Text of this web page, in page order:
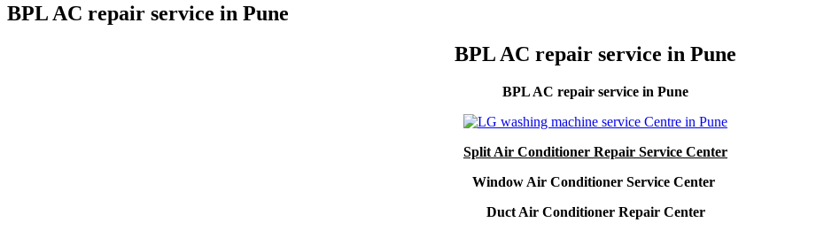
BPL AC repair service in Pune
BPL AC repair service in Pune
BPL AC repair service in Pune
Split Air Conditioner Repair Service Center
Window Air Conditioner Service Center
Duct Air Conditioner Repair Center